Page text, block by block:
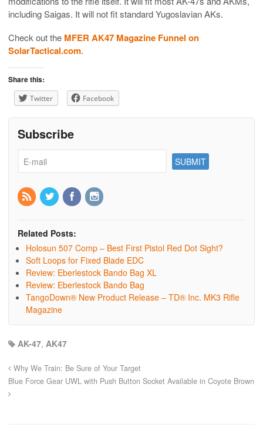
including Saigas. It will not fit standard Yugoslavian AKs.
Check out the MFER AK47 Magazine Funnel on
SolarTactical.com.
Share this:
Twitter Facebook
Subscribe
Related Posts:
Holosun 507 Comp – Best First Pistol Red Dot Sight?
Soft Loops for Fixed Blade EDC
Review: Eberlestock Bando Bag XL
Review: Eberlestock Bando Bag
TangoDown® New Product Release – TD® Inc. MK3 Rifle
Magazine
AK-47, AK47
Why We Train: Be Sure of Your Target
Blue Force Gear UWL with Push Button Socket Available in Coyote Brown